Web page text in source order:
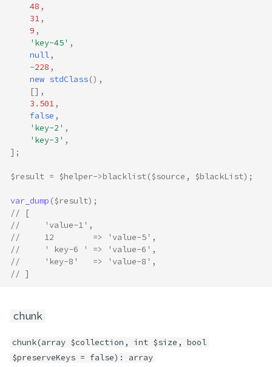
48 ,
31,
9 ,
'key-45' ,
null,
-228 ,
new stdClass(),
[],
3.501,
false ,
'key-2' ,
'key-3' ,
];
$result = $helper->blacklist($source , $blackList);
var_dump ($result);
// [
//     'value-1',
//     12        => 'value-5',
//     ' key-6 ' => 'value-6',
//     'key-8'   => 'value-8',
// ]
chunk
chunk(array $collection, int $size, bool
$preserveKeys = false): array